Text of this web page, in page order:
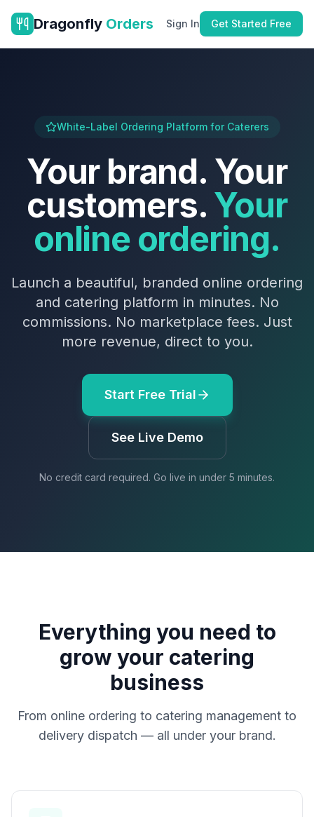
Dragonfly Orders Sign In Get Started Free
White-Label Ordering Platform for Caterers
Your brand. Your
customers. Your
online ordering.
Launch a beautiful, branded online ordering
and catering platform in minutes. No
commissions. No marketplace fees. Just
more revenue, direct to you.
Start Free Trial
See Live Demo
No credit card required. Go live in under 5 minutes.
Everything you need to
grow your catering
business
From online ordering to catering management to
delivery dispatch — all under your brand.